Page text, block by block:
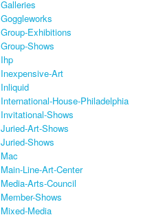
Galleries
Goggleworks
Group-Exhibitions
Group-Shows
Ihp
Inexpensive-Art
Inliquid
International-House-Philadelphia
Invitational-Shows
Juried-Art-Shows
Juried-Shows
Mac
Main-Line-Art-Center
Media-Arts-Council
Member-Shows
Mixed-Media